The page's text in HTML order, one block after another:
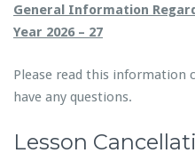
General Information
Year 2026 – 27
Please read this information
have any questions.
Lesson